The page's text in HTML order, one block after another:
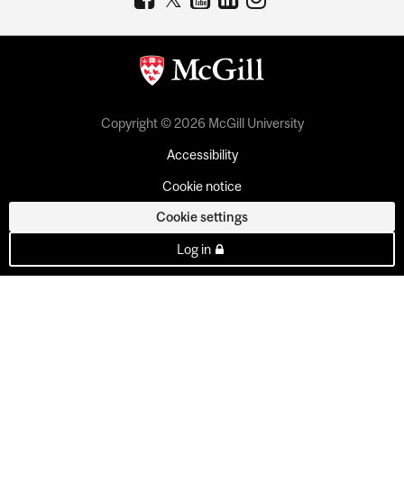
Copyright © 2026 McGill University
Accessibility
Cookie notice
Cookie settings
Log in